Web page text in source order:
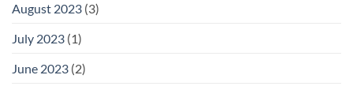
August 2023 (3)
July 2023 (1)
June 2023 (2)